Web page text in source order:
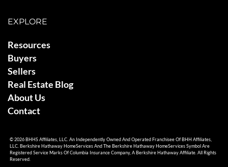
EXPLORE
Resources
Buyers
Sellers
Real Estate Blog
About Us
Contact
© 2026 BHHS Affiliates, LLC. An Independently Owned And Operated Franchisee Of BHH Affiliates,
LLC. Berkshire Hathaway HomeServices And The Berkshire Hathaway HomeServices Symbol Are
Registered Service Marks Of Columbia Insurance Company, A Berkshire Hathaway Affiliate. All Rights
Reserved.